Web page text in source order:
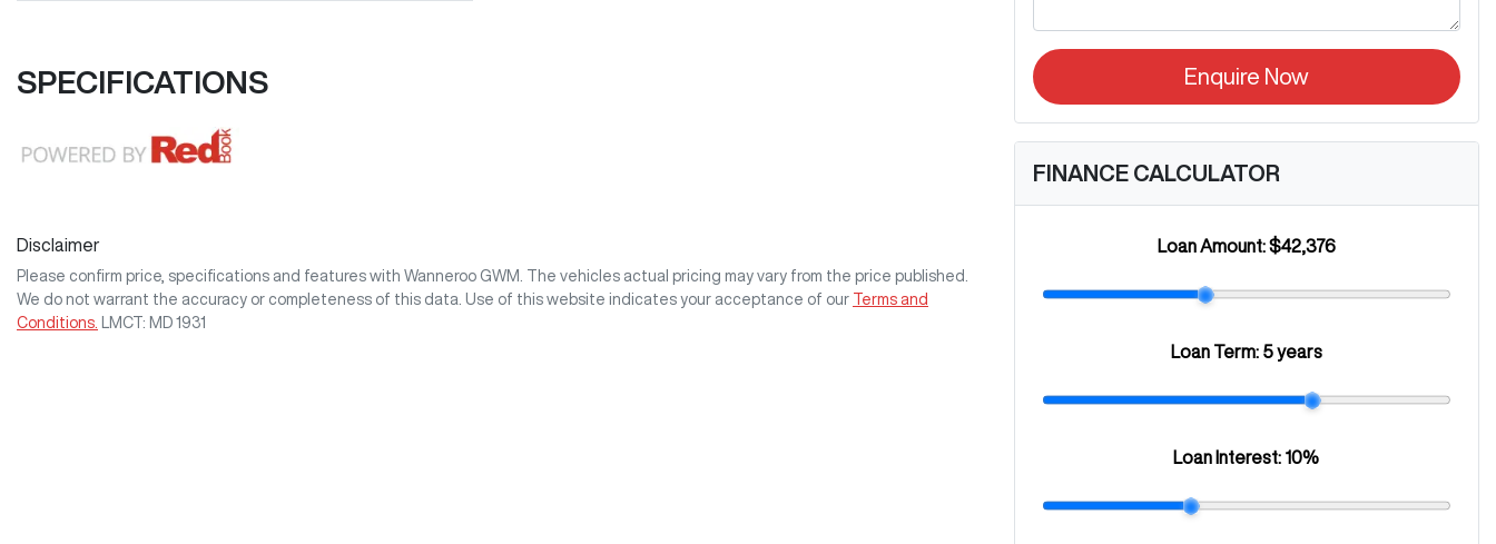
SPECIFICATIONS
Disclaimer
Please confirm price, specifications and features with Wanneroo GWM
. The vehicles actual pricing may vary from the price published.
We do not warrant the accuracy or completeness of this data. Use of this website indicates your acceptance of our
Terms and
Conditions.
LMCT: MD 1931
Enquire Now
FINANCE CALCULATOR
Loan Amount:$42,376
Loan Term: 5 years
Loan Interest: 10%